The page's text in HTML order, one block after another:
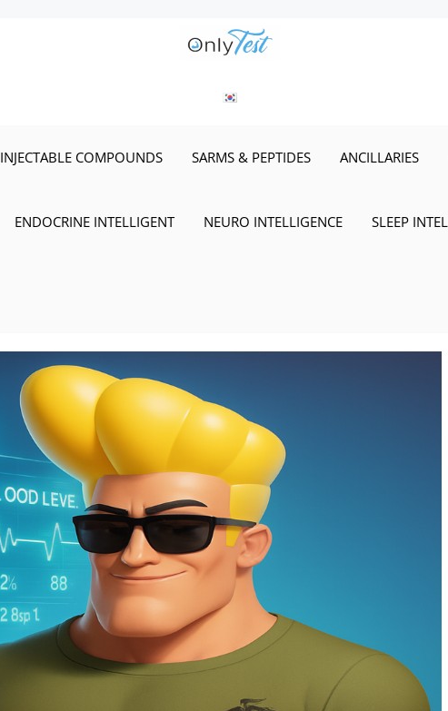
INJECTABLE COMPOUNDS SARMS & PEPTIDES ANCILLARIES
ENDOCRINE INTELLIGENT NEURO INTELLIGENCE SLEEP